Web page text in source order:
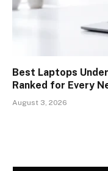
Best Laptops
Ranked for Every
August 3, 2026